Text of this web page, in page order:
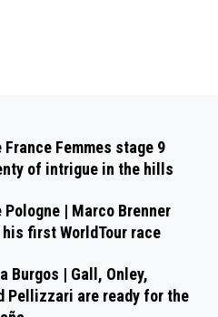
France Femmes stage 9
of intrigue in the hills
Pologne | Marco Brenner
his first WorldTour race
Burgos | Gall, Onley,
Pellizzari are ready for the